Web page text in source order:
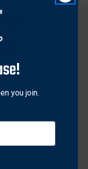
OI22023 Doe
you join.